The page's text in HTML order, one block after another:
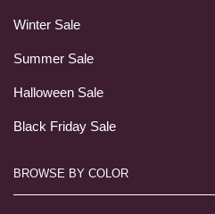
Winter Sale
Summer Sale
Halloween Sale
Black Friday Sale
BROWSE BY COLOR